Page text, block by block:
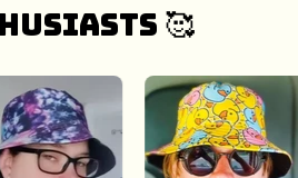
🥰